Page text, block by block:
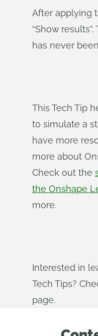
After applying
“Show results”.
has never
This Tech Tip
to simulate a
have more
more about
Check out the
the Onshape
more.
Interested in
Tech Tips?
page.